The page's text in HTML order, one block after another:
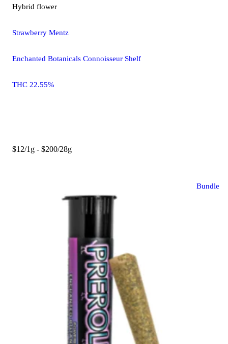
Hybrid flower
Strawberry Mentz
Enchanted Botanicals Connoisseur Shelf
THC 22.55%
$12/1g - $200/28g
Bundle